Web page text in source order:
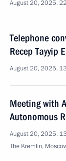
August 20, 2025,
Telephone
Recep Tayyip
August 20, 2025,
Meeting with
Autonomous
August 20, 2025,
The Kremlin,